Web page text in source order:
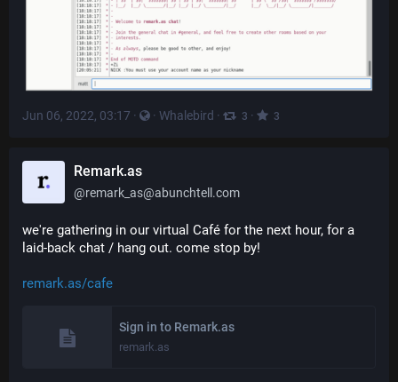
Jun 06, 2022, 03:17 · · Whalebird · 3 · 3
Remark.as
@remark_as@abunchtell.com
we're gathering in our virtual Café for the next hour, for a
laid-back chat / hang out. come stop by!
remark.as/cafe
Sign in to Remark.as
remark.as